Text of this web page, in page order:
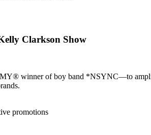
Clarkson Show
winner of boy band *NSYNC—to